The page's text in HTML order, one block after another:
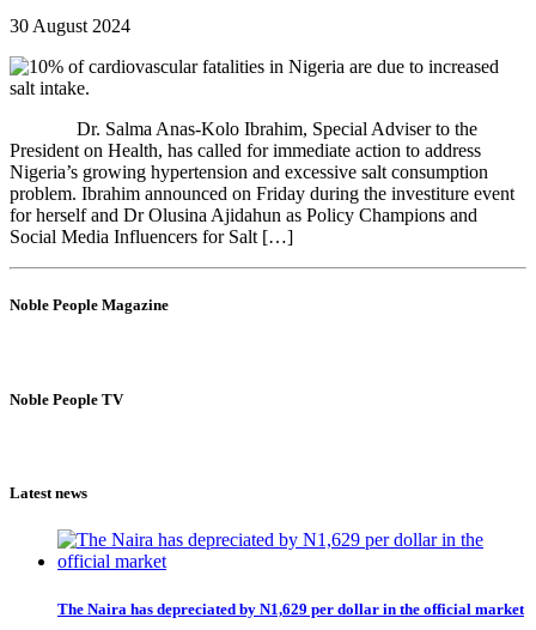
30 August 2024
Dr. Salma Anas-Kolo Ibrahim, Special Adviser to the
President on Health, has called for immediate action to address
Nigeria’s growing hypertension and excessive salt consumption
problem. Ibrahim announced on Friday during the investiture event
for herself and Dr Olusina Ajidahun as Policy Champions and
Social Media Influencers for Salt […]
Noble People Magazine
Noble People TV
Latest news
The Naira has depreciated by N1,629 per dollar in the official market